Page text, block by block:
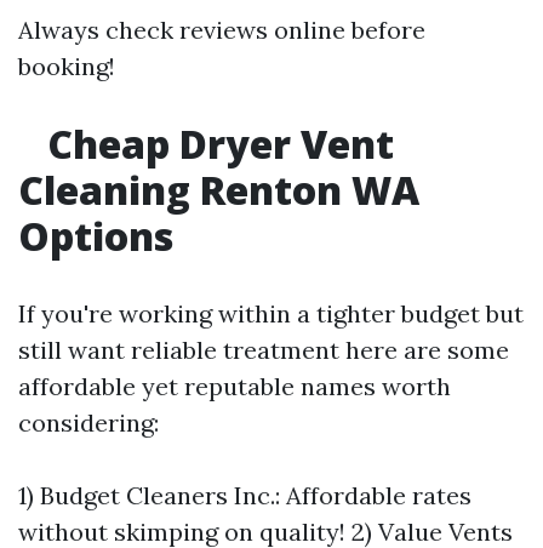
Always check reviews online before
booking!
Cheap Dryer Vent
Cleaning Renton WA
Options
If you're working within a tighter budget but
still want reliable treatment here are some
affordable yet reputable names worth
considering:
1) Budget Cleaners Inc.: Affordable rates
without skimping on quality! 2) Value Vents